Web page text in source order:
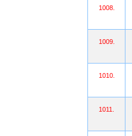
1008.
1009.
1010.
1011.